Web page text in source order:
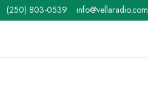
Skip
to
(250) 803-0539 info@vellaradio.com